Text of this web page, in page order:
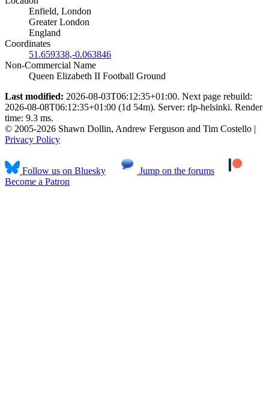
Enfield, London
Greater London
England
Coordinates
51.659338,-0.063846
Non-Commercial Name
Queen Elizabeth II Football Ground
Last modified: 2026-08-03T06:12:35+01:00. Next page rebuild:
2026-08-08T06:12:35+01:00 (1d 54m). Server: rlp-helsinki. Render
time: 9.3 ms.
© 2005-2026 Shawn Dollin, Andrew Ferguson and Tim Costello |
Privacy Policy
Follow us on Bluesky
Jump on the forums
Become a Patron